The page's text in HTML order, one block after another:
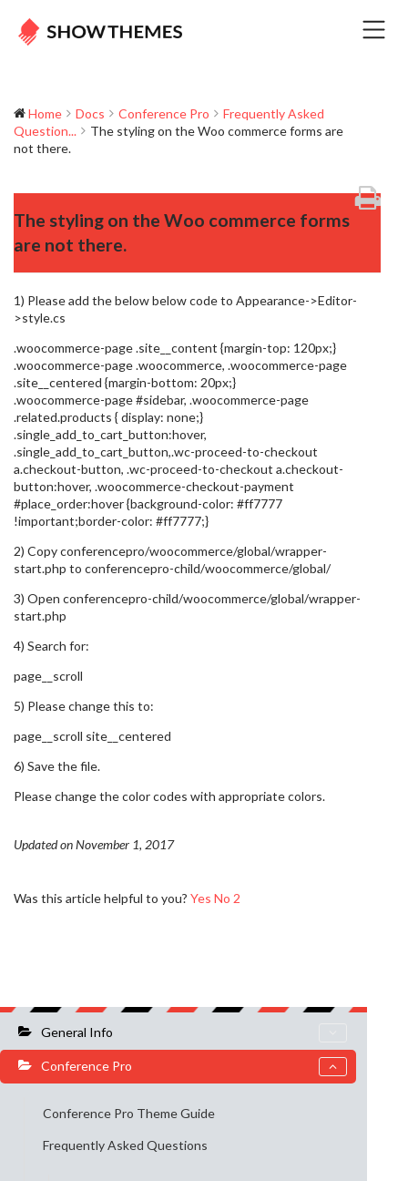
General Info
Conference Pro
Conference Pro Theme Guide
Frequently Asked Questions
Home Docs Conference Pro
Frequently Asked
Question...
The styling on the Woo commerce forms are
not there.
The styling on the Woo commerce forms
are not there.
1) Please add the below below code to Appearance->Editor-
>style.cs
.woocommerce-page .site__content {margin-top: 120px;}
.woocommerce-page .woocommerce, .woocommerce-page
.site__centered {margin-bottom: 20px;}
.woocommerce-page #sidebar, .woocommerce-page
.related.products { display: none;}
.single_add_to_cart_button:hover,
.single_add_to_cart_button,.wc-proceed-to-checkout
a.checkout-button, .wc-proceed-to-checkout a.checkout-
button:hover, .woocommerce-checkout-payment
#place_order:hover {background-color: #ff7777
!important;border-color: #ff7777;}
2) Copy conferencepro/woocommerce/global/wrapper-
start.php to conferencepro-child/woocommerce/global/
3) Open conferencepro-child/woocommerce/global/wrapper-
start.php
4) Search for:
page__scroll
5) Please change this to:
page__scroll site__centered
6) Save the file.
Please change the color codes with appropriate colors.
Updated on November 1, 2017
Was this article helpful to you? Yes No 2